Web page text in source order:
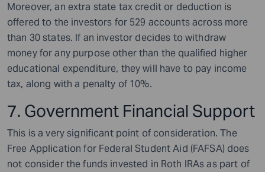
Moreover, an extra state tax credit or deduction is
offered to the investors for 529 accounts across more
than 30 states. If an investor decides to withdraw
money for any purpose other than the qualified higher
educational expenditure, they will have to pay income
tax, along with a penalty of 10%.
7. Government Financial Support
This is a very significant point of consideration. The
Free Application for Federal Student Aid (FAFSA) does
not consider the funds invested in Roth IRAs as part of